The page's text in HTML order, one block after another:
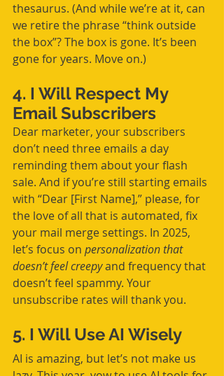
thesaurus. (And while we’re at it, can
we retire the phrase “think outside
the box”? The box is gone. It’s been
gone for years. Move on.)
4. I Will Respect My
Email Subscribers
Dear marketer, your subscribers
don’t need three emails a day
reminding them about your flash
sale. And if you’re still starting emails
with “Dear [First Name],” please, for
the love of all that is automated, fix
your mail merge settings. In 2025,
let’s focus on personalization that
doesn’t feel creepy and frequency that
doesn’t feel spammy. Your
unsubscribe rates will thank you.
5. I Will Use AI Wisely
AI is amazing, but let’s not make us